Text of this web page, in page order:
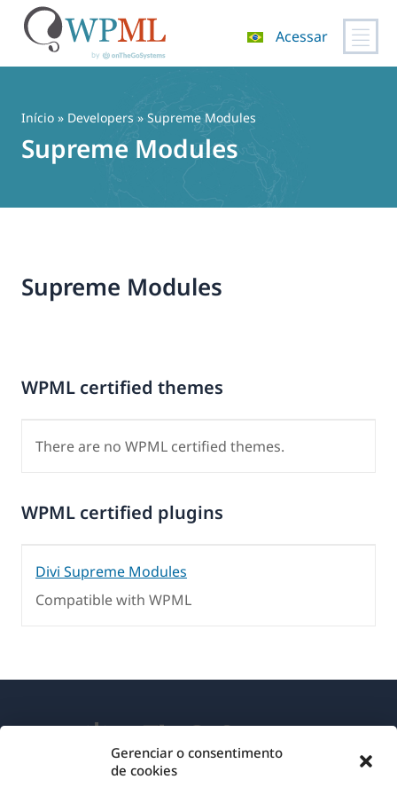
Gerenciar o consentimento
de cookies
Acessar
Início » Developers » Supreme Modules
Supreme Modules
Supreme Modules
WPML certified themes
There are no WPML certified themes.
WPML certified plugins
Divi Supreme Modules
Compatible with WPML